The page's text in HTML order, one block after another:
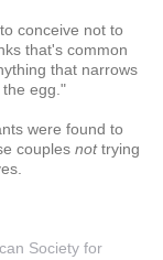
conceive not to
that's common
that narrows
egg."
were found to
couples nottrying
Society for